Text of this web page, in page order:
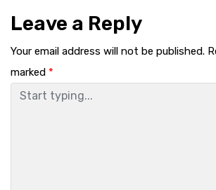
Leave a Reply
Your email address will not be published.
marked *